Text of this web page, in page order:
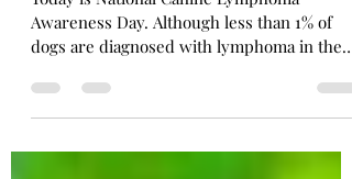
Facts about Lymphoma in Dogs
Today is National Canine Lymphoma
Awareness Day. Although less than 1% of